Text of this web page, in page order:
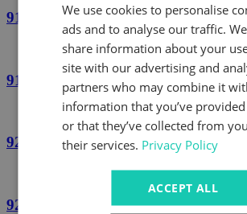
914 Short-Range Ionising Bar
915 Short-Range Ionising Bar
924IPSv3 Short-Range Ionising Bar
924S Pulsed DC Ionising Bar
We use cookies to personalise
ads and to analyse our traffic.
share information about your
site with our advertising and
partners who may combine it
information that you’ve
or that they’ve collected from
their services. Privacy Policy
ACCEPT ALL